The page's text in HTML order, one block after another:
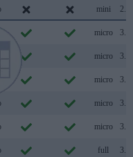
mini 2.0
micro 3.2
micro 3.0
micro 3.0
micro 3.2
micro 3.1
full 3.2